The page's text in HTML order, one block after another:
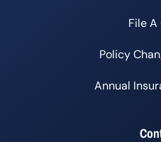
File A
Policy
Annual